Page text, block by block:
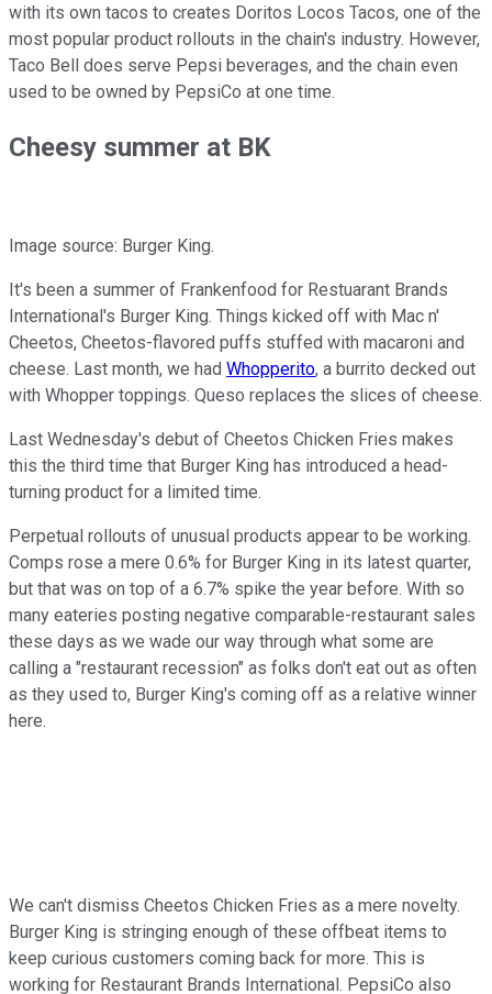
with its own tacos to creates Doritos Locos Tacos, one of the
most popular product rollouts in the chain's industry. However,
Taco Bell does serve Pepsi beverages, and the chain even
used to be owned by PepsiCo at one time.
Cheesy summer at BK
Image source: Burger King.
It's been a summer of Frankenfood for Restuarant Brands
International's Burger King. Things kicked off with Mac n'
Cheetos, Cheetos-flavored puffs stuffed with macaroni and
cheese. Last month, we had Whopperito, a burrito decked out
with Whopper toppings. Queso replaces the slices of cheese.
Last Wednesday's debut of Cheetos Chicken Fries makes
this the third time that Burger King has introduced a head-
turning product for a limited time.
Perpetual rollouts of unusual products appear to be working.
Comps rose a mere 0.6% for Burger King in its latest quarter,
but that was on top of a 6.7% spike the year before. With so
many eateries posting negative comparable-restaurant sales
these days as we wade our way through what some are
calling a "restaurant recession" as folks don't eat out as often
as they used to, Burger King's coming off as a relative winner
here.
We can't dismiss Cheetos Chicken Fries as a mere novelty.
Burger King is stringing enough of these offbeat items to
keep curious customers coming back for more. This is
working for Restaurant Brands International. PepsiCo also